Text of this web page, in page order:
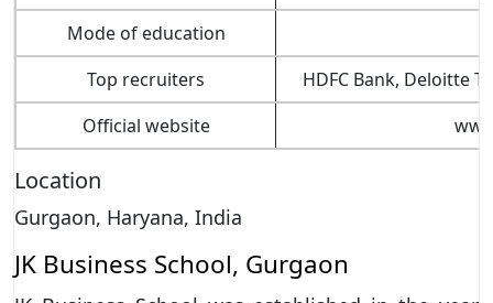
Mode of education
Top recruiters
HDFC Bank, Deloitte
Official website
Location
Gurgaon, Haryana, India
JK Business School, Gurgaon